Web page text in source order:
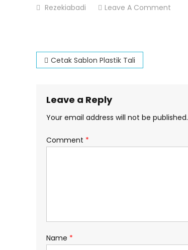
Rezekiabadi Leave A Comment
Post
Cetak Sablon Plastik Tali
Leave a Reply
Your email address will not be published.
Comment *
Name *